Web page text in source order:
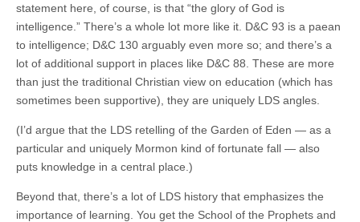
statement here, of course, is that “the glory of God is
intelligence.” There’s a whole lot more like it. D&C 93 is a paean
to intelligence; D&C 130 arguably even more so; and there’s a
lot of additional support in places like D&C 88. These are more
than just the traditional Christian view on education (which has
sometimes been supportive), they are uniquely LDS angles.
(I’d argue that the LDS retelling of the Garden of Eden — as a
particular and uniquely Mormon kind of fortunate fall — also
puts knowledge in a central place.)
Beyond that, there’s a lot of LDS history that emphasizes the
importance of learning. You get the School of the Prophets and